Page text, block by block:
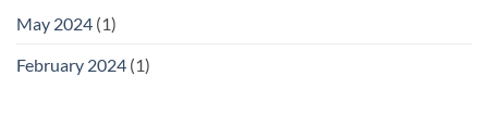
May 2024 (1)
February 2024 (1)